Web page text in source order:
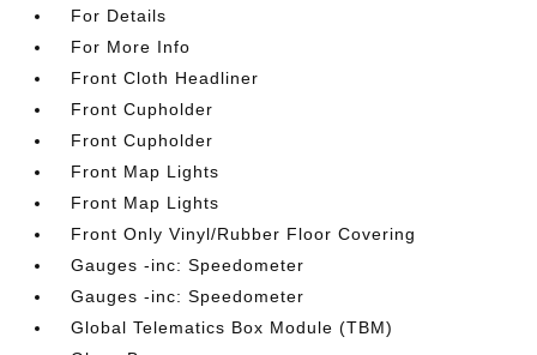
For Details
For More Info
Front Cloth Headliner
Front Cupholder
Front Cupholder
Front Map Lights
Front Map Lights
Front Only Vinyl/Rubber Floor Covering
Gauges -inc: Speedometer
Gauges -inc: Speedometer
Global Telematics Box Module (TBM)